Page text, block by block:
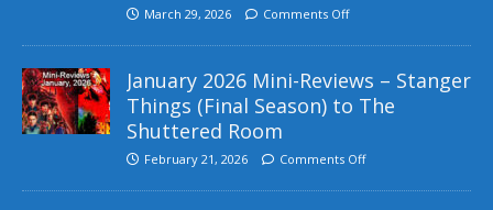
March 29, 2026 Comments Off
January 2026 Mini-Reviews – Stanger
Things (Final Season) to The
Shuttered Room
February 21, 2026 Comments Off